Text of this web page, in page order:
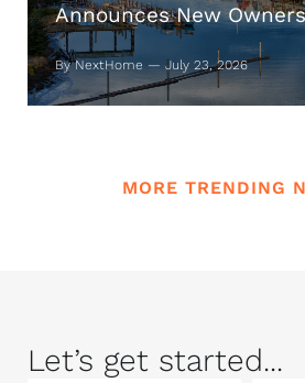
Announces New
By NextHome — July 23, 2026
MORE TRENDING
Let’s get started...